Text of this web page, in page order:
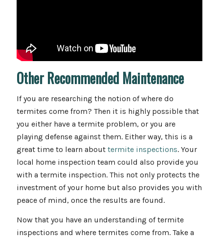
Other Recommended Maintenance
If you are researching the notion of where do
termites come from? Then it is highly possible that
you either have a termite problem, or you are
playing defense against them. Either way, this is a
great time to learn about termite inspections. Your
local home inspection team could also provide you
with a termite inspection. This not only protects the
investment of your home but also provides you with
peace of mind, once the results are found.
Now that you have an understanding of termite
inspections and where termites come from. Take a